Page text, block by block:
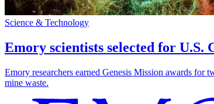
Science & Technology
Emory scientists selected for U.S.
Emory researchers earned Genesis Mission awards
mine waste.